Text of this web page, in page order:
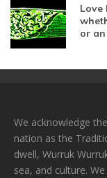
Love
or
We acknowledge
nation as the
dwell, Wurruk
sea, and culture.